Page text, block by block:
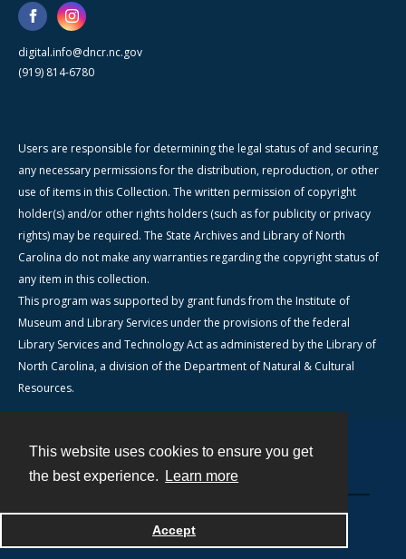
This website uses cookies to ensure you get
the best experience.
Learn more
Accept
digital.info@dncr.nc.gov
(919) 814-6780
Users are responsible for determining the legal status of and securing
any necessary permissions for the distribution, reproduction, or other
use of items in this Collection. The written permission of copyright
holder(s) and/or other rights holders (such as for publicity or privacy
rights) may be required. The State Archives and Library of North
Carolina do not make any warranties regarding the copyright status of
any item in this collection.
This program was supported by grant funds from the Institute of
Museum and Library Services under the provisions of the federal
Library Services and Technology Act as administered by the Library of
North Carolina, a division of the Department of Natural & Cultural
Resources.
Powered by